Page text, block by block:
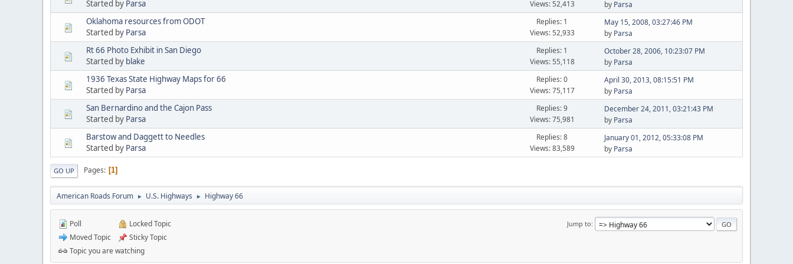
Started by Parsa Views: 52,413 by Parsa
Oklahoma resources from ODOT
Started by Parsa
Replies: 1
Views: 52,933
May 15, 2008, 03:27:46 PM
by Parsa
Rt 66 Photo Exhibit in San Diego
Started by blake
Replies: 1
Views: 55,118
October 28, 2006, 10:23:07 PM
by Parsa
1936 Texas State Highway Maps for 66
Started by Parsa
Replies: 0
Views: 75,117
April 30, 2013, 08:15:51 PM
by Parsa
San Bernardino and the Cajon Pass
Started by Parsa
Replies: 9
Views: 75,981
December 24, 2011, 03:21:43 PM
by Parsa
Barstow and Daggett to Needles
Started by Parsa
Replies: 8
Views: 83,589
January 01, 2012, 05:33:08 PM
by Parsa
GO UP Pages 1
American Roads Forum ► U.S. Highways ► Highway 66
Jump to
Poll
Moved Topic
Locked Topic
Sticky Topic
Topic you are watching